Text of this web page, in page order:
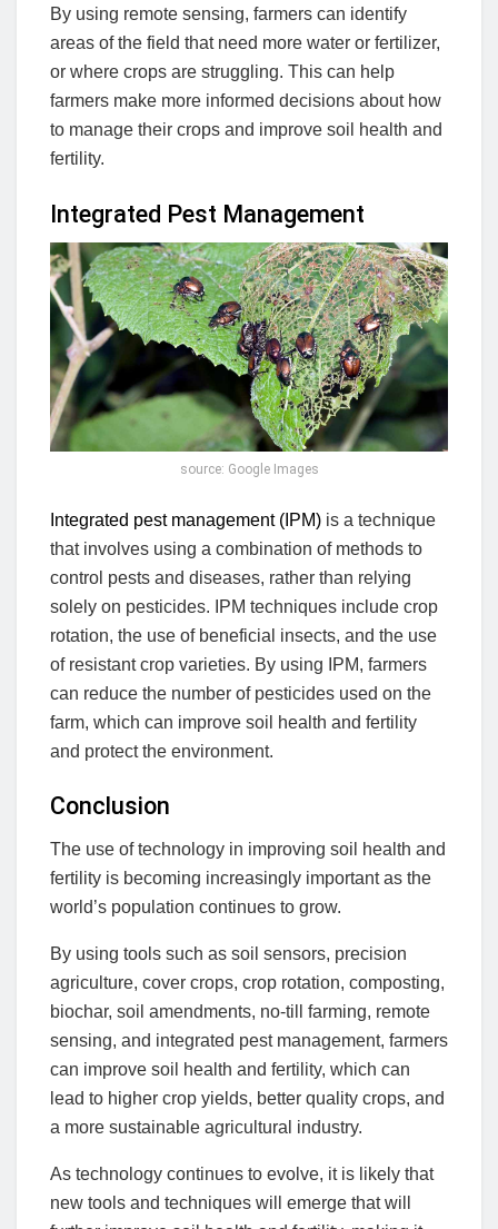
By using remote sensing, farmers can identify
areas of the field that need more water or fertilizer,
or where crops are struggling. This can help
farmers make more informed decisions about how
to manage their crops and improve soil health and
fertility.
Integrated Pest Management
source: Google Images
Integrated pest management (IPM) is a technique
that involves using a combination of methods to
control pests and diseases, rather than relying
solely on pesticides. IPM techniques include crop
rotation, the use of beneficial insects, and the use
of resistant crop varieties. By using IPM, farmers
can reduce the number of pesticides used on the
farm, which can improve soil health and fertility
and protect the environment.
Conclusion
The use of technology in improving soil health and
fertility is becoming increasingly important as the
world’s population continues to grow.
By using tools such as soil sensors, precision
agriculture, cover crops, crop rotation, composting,
biochar, soil amendments, no-till farming, remote
sensing, and integrated pest management, farmers
can improve soil health and fertility, which can
lead to higher crop yields, better quality crops, and
a more sustainable agricultural industry.
As technology continues to evolve, it is likely that
new tools and techniques will emerge that will